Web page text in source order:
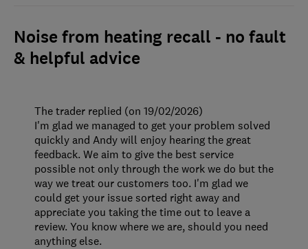
Noise from heating recall - no fault
& helpful advice
The trader replied (on 19/02/2026)
I'm glad we managed to get your problem solved
quickly and Andy will enjoy hearing the great
feedback. We aim to give the best service
possible not only through the work we do but the
way we treat our customers too. I'm glad we
could get your issue sorted right away and
appreciate you taking the time out to leave a
review. You know where we are, should you need
anything else.